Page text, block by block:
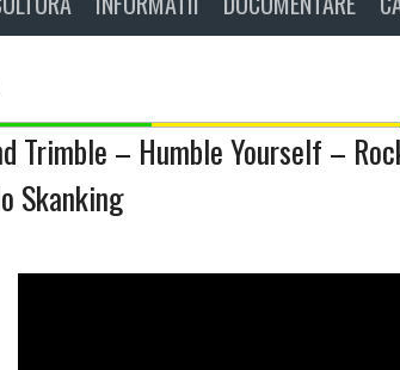
Trimble – Humble Yourself –
Skanking